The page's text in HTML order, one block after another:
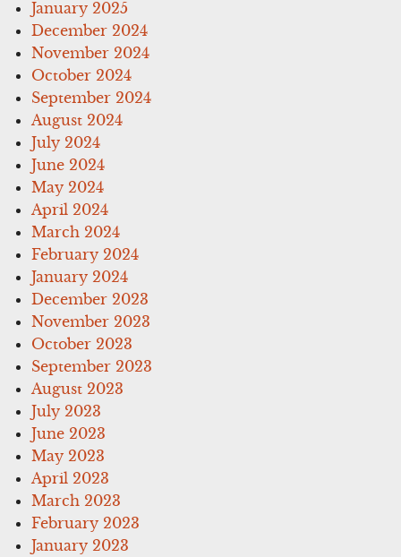
January 2025
December 2024
November 2024
October 2024
September 2024
August 2024
July 2024
June 2024
May 2024
April 2024
March 2024
February 2024
January 2024
December 2023
November 2023
October 2023
September 2023
August 2023
July 2023
June 2023
May 2023
April 2023
March 2023
February 2023
January 2023